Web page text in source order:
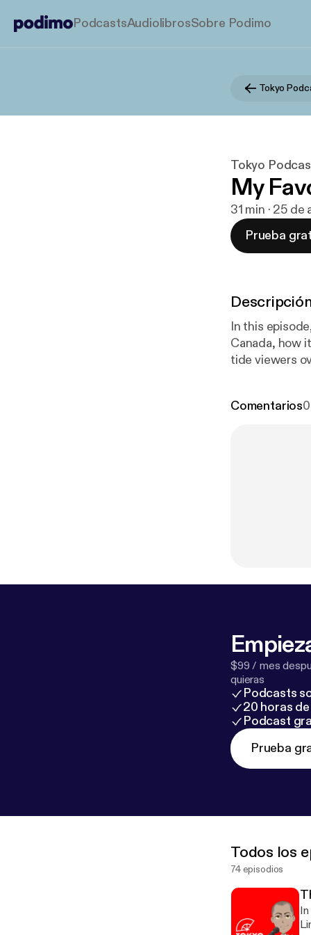
PodcastsAudiolibrosSobre Podimo
Tokyo
Tokyo
My
31 min · 25
Prueba
In this
Canada, how
tide viewers
Comentarios0
$99 / mes
quieras
Podcasts
20 horas
Podcast
Prueba
Todos los
74 episodios